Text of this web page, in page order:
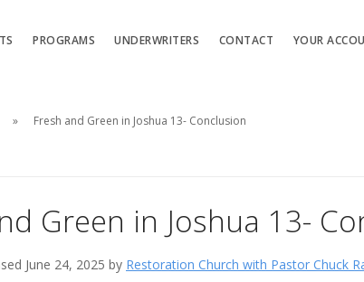
PROGRAMS UNDERWRITERS CONTACT YOUR
Fresh and Green in Joshua 13- Conclusion
Green in Joshua 13-
June 24, 2025 by Restoration Church with Pastor Chuck